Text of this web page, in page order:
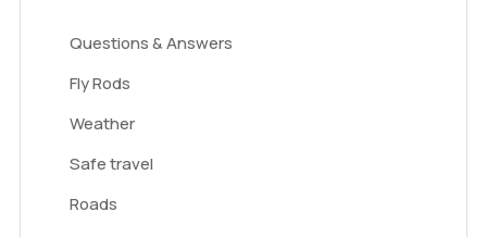
Questions & Answers
Fly Rods
Weather
Safe travel
Roads